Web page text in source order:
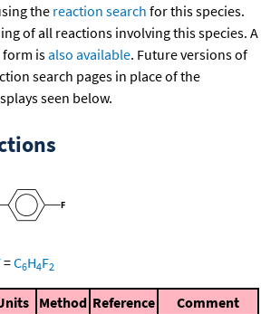
the reaction search for this species.
of all reactions involving this species. A
form isalso available. Future versions of
search pages in place of the
seen below.
=C6H4F2
Method Reference Comment